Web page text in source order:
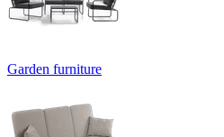
Garden furniture